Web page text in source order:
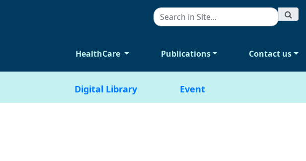
HealthCare Publications Contact us
Digital Library Event